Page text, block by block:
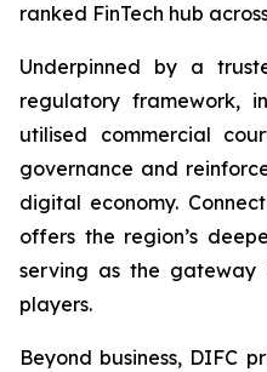
ranked FinTech hub
Underpinned by a
regulatory framework,
utilised commercial
governance and
digital economy.
offers the region’s
serving as the gateway
players.
Beyond business, DIFC